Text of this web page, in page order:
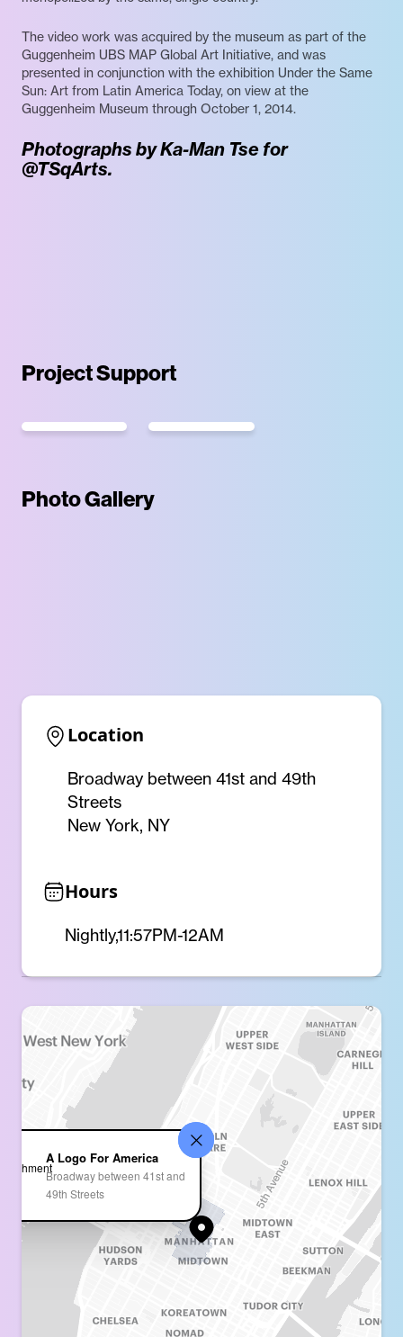
The video work was acquired by the museum as part of the
Guggenheim UBS MAP Global Art Initiative, and was
presented in conjunction with the exhibition Under the Same
Sun: Art from Latin America Today, on view at the
Guggenheim Museum through October 1, 2014.
Photographs by Ka-Man Tse for
@TSqArts.
Project Support
Photo Gallery
Location
Broadway between 41st and 49th
Streets
New York, NY
Hours
Nightly,11:57PM-12AM
A Logo For America
Broadway between 41st and
49th Streets